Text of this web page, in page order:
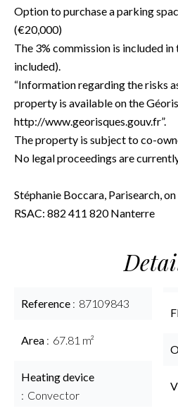
Option to purchase a parking
(€20,000)
The 3% commission is included
included).
“Information regarding the risks
property is available on the
http://www.georisques.gouv.fr”.
The property is subject to co-
No legal proceedings are
Stéphanie Boccara, Parisearch,
RSAC: 882 411 820 Nanterre
Reference 87109843
Area 67.81 m²
Heating device
Convector